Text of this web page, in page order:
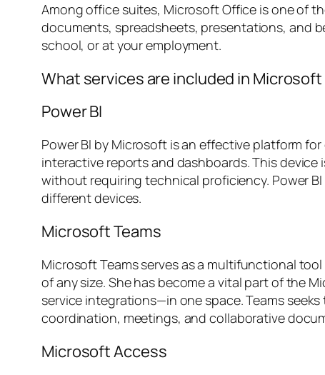
Among office suites, Microsoft Office is one of
documents, spreadsheets, presentations, and
school, or at your employment.
What services are included in
Power BI
Power BI by Microsoft is an effective platform
interactive reports and dashboards. This
without requiring technical proficiency. Power
different devices.
Microsoft Teams
Microsoft Teams serves as a multifunctional
of any size. She has become a vital part of the
service integrations—in one space. Teams
coordination, meetings, and collaborative
Microsoft Access